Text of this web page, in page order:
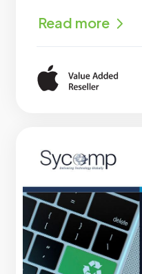
Read more